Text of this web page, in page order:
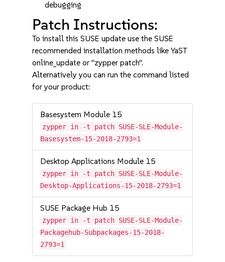
debugging
Patch Instructions:
To install this SUSE update use the SUSE
recommended installation methods like YaST
online_update or "zypper patch".
Alternatively you can run the command listed
for your product:
Basesystem Module 15
zypper in -t patch SUSE-SLE-Module-
Basesystem-15-2018-2793=1
Desktop Applications Module 15
zypper in -t patch SUSE-SLE-Module-
Desktop-Applications-15-2018-2793=1
SUSE Package Hub 15
zypper in -t patch SUSE-SLE-Module-
Packagehub-Subpackages-15-2018-
2793=1